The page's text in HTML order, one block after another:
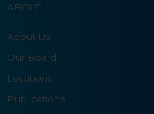
ABOUT
About Us
Our Board
Locations
Publications